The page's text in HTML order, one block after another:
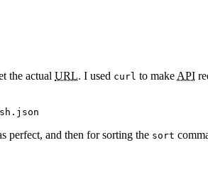
the actual URL. I used curl to makeAPI
perfect, and then for sorting the sort